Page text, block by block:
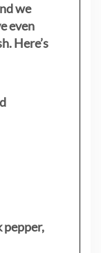
we
even
Here’s
pepper,